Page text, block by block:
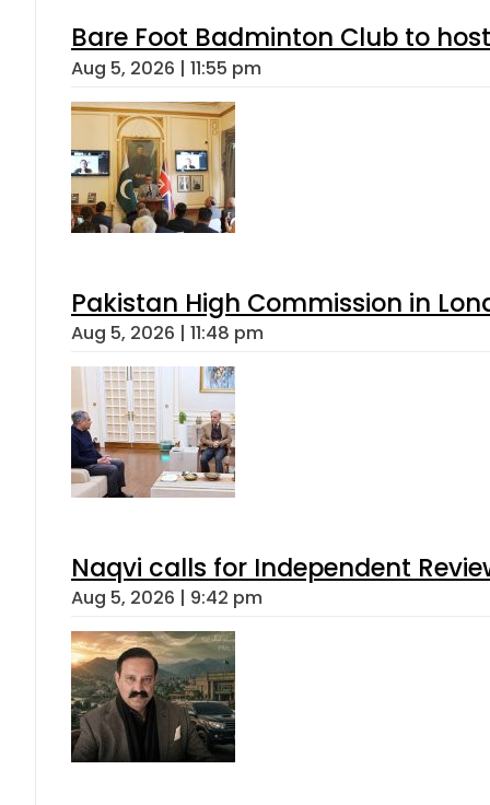
Bare Foot Badminton Club to
Aug 5, 2026 | 11:55 pm
Pakistan High Commission in
Aug 5, 2026 | 11:48 pm
Naqvi calls for Independent
Aug 5, 2026 | 9:42 pm